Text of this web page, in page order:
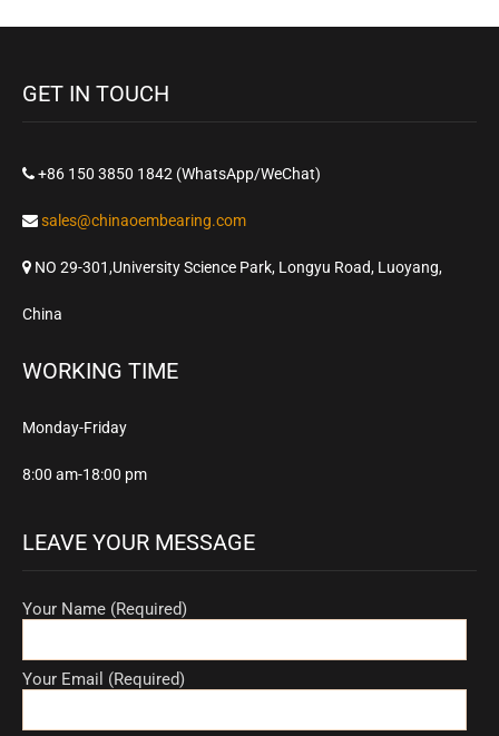
GET IN TOUCH
+86 150 3850 1842 (WhatsApp/WeChat)
sales@chinaoembearing.com
NO 29-301,University Science Park, Longyu Road, Luoyang,
China
WORKING TIME
Monday-Friday
8:00 am-18:00 pm
LEAVE YOUR MESSAGE
Your Name (Required)
Your Email (Required)